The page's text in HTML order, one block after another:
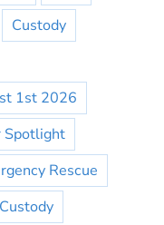
Custody
1st 2026
Spotlight
Rescue